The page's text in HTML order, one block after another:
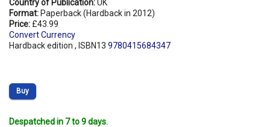
Country of Publication:UK
Format: Paperback (Hardback in 2012)
Price: £43.99
Convert Currency
Hardback edition , ISBN13 9780415684347
Buy
Despatched in 7 to 9 days.